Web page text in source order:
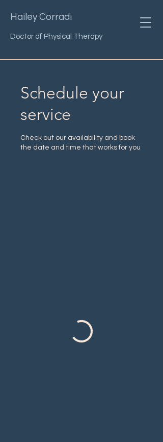
Hailey Corradi
Doctor of Physical Therapy
Schedule your
service
Check out our availability and book
the date and time that works for you